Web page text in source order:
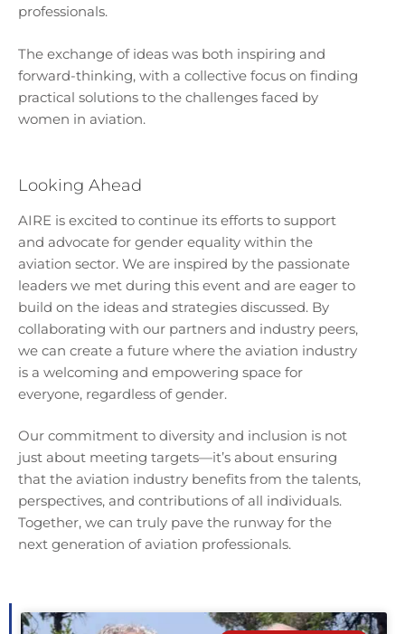
professionals.
The exchange of ideas was both inspiring and
forward-thinking, with a collective focus on finding
practical solutions to the challenges faced by
women in aviation.
Looking Ahead
AIRE is excited to continue its efforts to support
and advocate for gender equality within the
aviation sector. We are inspired by the passionate
leaders we met during this event and are eager to
build on the ideas and strategies discussed. By
collaborating with our partners and industry peers,
we can create a future where the aviation industry
is a welcoming and empowering space for
everyone, regardless of gender.
Our commitment to diversity and inclusion is not
just about meeting targets—it’s about ensuring
that the aviation industry benefits from the talents,
perspectives, and contributions of all individuals.
Together, we can truly pave the runway for the
next generation of aviation professionals.